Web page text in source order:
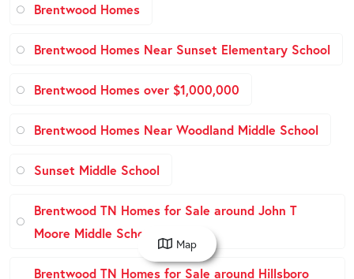
Brentwood Homes
Brentwood Homes Near Sunset Elementary School
Brentwood Homes over $1,000,000
Brentwood Homes Near Woodland Middle School
Sunset Middle School
Brentwood TN Homes for Sale around John T
Moore Middle School
Brentwood TN Homes for Sale around Hillsboro
Map